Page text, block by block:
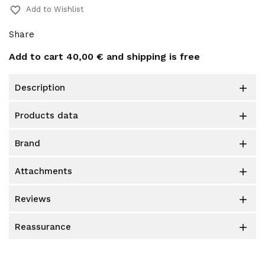
favorite_border Add to Wishlist
Share
Add to cart 40,00 € and shipping is free
description 
products data 
brand 
attachments 
reviews 
reassurance 